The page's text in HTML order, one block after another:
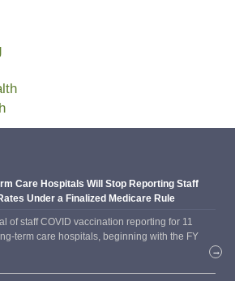
Care Hospitals Will Stop Reporting Staff
Under a Finalized Medicare Rule
of staff COVID vaccination reporting for 11
term care hospitals, beginning with the FY
→